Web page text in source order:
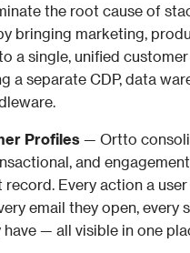
the root cause of
bringing marketing,
a single, unified
a separate CDP, data
Profiles — Ortto
and
Every action a
email they open, every
— all visible in one